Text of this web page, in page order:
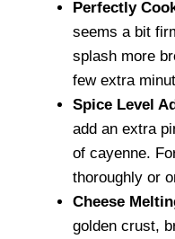
Perfectly
seems a bit
splash more
few extra
Spice Level
add an extra
of cayenne.
thoroughly or
Cheese
golden crust,